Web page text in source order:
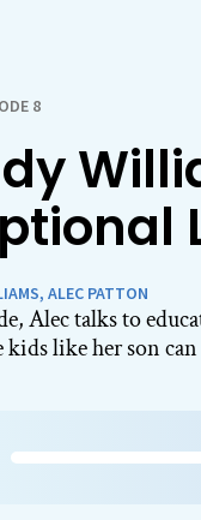
8
, ALEC PATTON
Alec talks to
kids like her son